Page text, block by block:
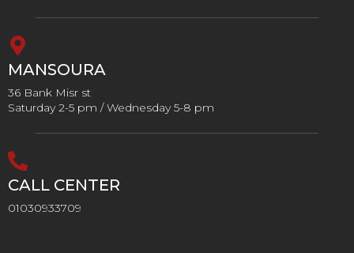
MANSOURA
36 Bank Misr st
Saturday 2-5 pm / Wednesday 5-8 pm
CALL CENTER
01030933709